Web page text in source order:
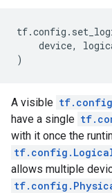
tf.config .
device,
)
A visible
have a single
with it once the
allows multiple